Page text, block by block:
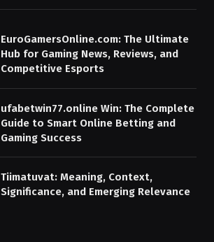
EuroGamersOnline.com: The Ultimate
Hub for Gaming News, Reviews, and
Competitive Esports
ufabetwin77.online Win: The Complete
Guide to Smart Online Betting and
Gaming Success
Tiimatuvat: Meaning, Context,
Significance, and Emerging Relevance